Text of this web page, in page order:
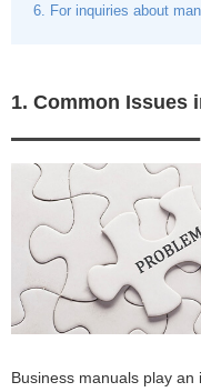
6. For inquiries about
1. Common Issues
Business manuals play